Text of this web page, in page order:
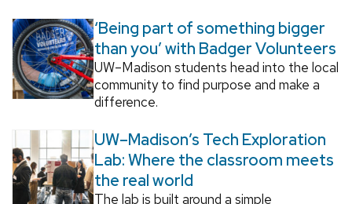
‘Being part of something bigger
than you’ with Badger Volunteers
UW–Madison students head into the local
community to find purpose and make a
difference.
UW–Madison’s Tech Exploration
Lab: Where the classroom meets
the real world
The lab is built around a simple